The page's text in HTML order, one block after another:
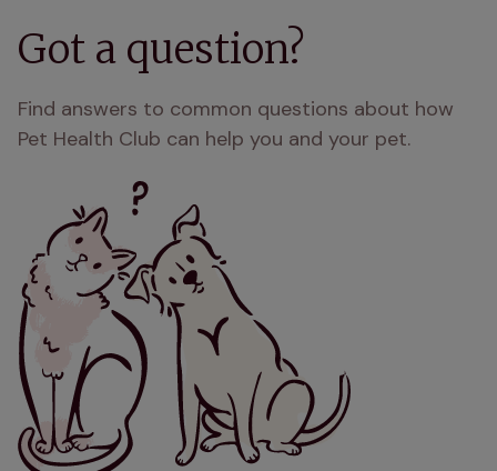
Got a question?
Find answers to common questions about how
Pet Health Club can help you and your pet.